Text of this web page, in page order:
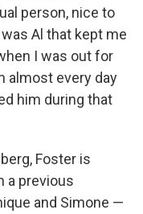
person, nice to
Al that kept me
I was out for
almost every day
him during that
Foster is
a previous
and Simone —